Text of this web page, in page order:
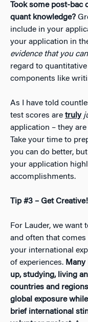
Took some post-bac
quant knowledge?
include in your
your application in
evidence that you
regard to
components like
As I have told
test scores are truly
application – they
Take your time to
you can do better,
your application
accomplishments.
Tip #3 – Get Creative!
For Lauder, we want
and often that
your international
of experiences.
up, studying, living
countries and
global exposure
brief international